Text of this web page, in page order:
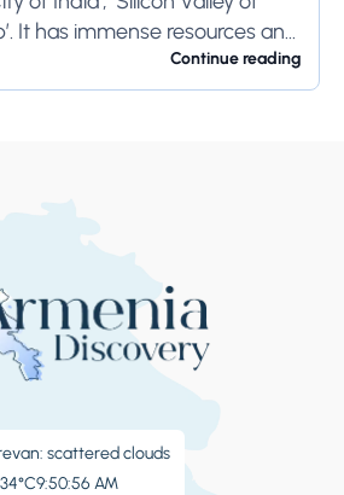
It has immense resources and
Continue reading
scattered clouds
34°C9:50:57 AM